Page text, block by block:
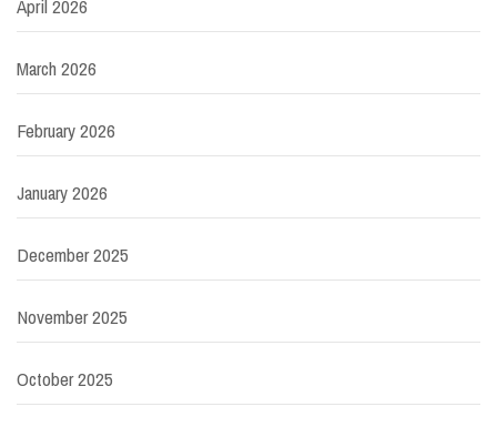
April 2026
March 2026
February 2026
January 2026
December 2025
November 2025
October 2025